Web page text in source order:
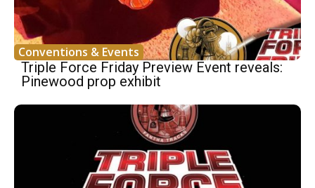
Conventions & Events
Triple Force Friday Preview Event reveals:
Pinewood prop exhibit